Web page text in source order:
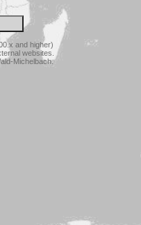
and higher)
websites.
Michelbach.